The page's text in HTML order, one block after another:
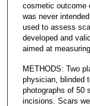
cosmetic outcome
was never
used to assess
developed and
aimed at
METHODS: Two
physician, blinded
photographs of 50
incisions. Scars